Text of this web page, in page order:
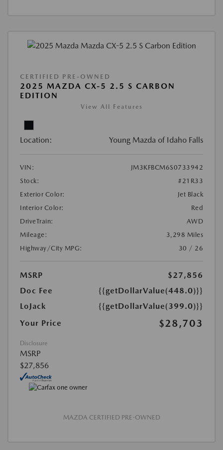
CERTIFIED PRE-OWNED
2025 MAZDA CX-5 2.5 S CARBON
EDITION
View All Features
Location: Young Mazda of Idaho Falls
VIN:
JM3KFBCM6S0733942
Stock:
#21R33
Exterior Color:
Jet Black
Interior Color:
Red
DriveTrain:
AWD
Mileage:
3,298 Miles
Highway/City MPG:
30 / 26
MSRP
$27,856
Doc Fee
{{getDollarValue(448.0)}}
LoJack
{{getDollarValue(399.0)}}
Your Price
$28,703
Disclosure
MSRP
$27,856
MAZDA CERTIFIED PRE-OWNED